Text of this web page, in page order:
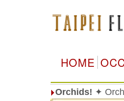
HOME
Orchids! ✦